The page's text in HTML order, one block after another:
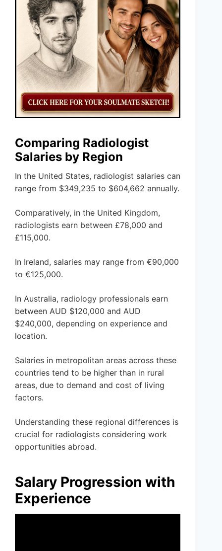
Comparing Radiologist
Salaries by Region
In the United States, radiologist salaries can
range from $349,235 to $604,662 annually.
Comparatively, in the United Kingdom,
radiologists earn between £78,000 and
£115,000.
In Ireland, salaries may range from €90,000
to €125,000.
In Australia, radiology professionals earn
between AUD $120,000 and AUD
$240,000, depending on experience and
location.
Salaries in metropolitan areas across these
countries tend to be higher than in rural
areas, due to demand and cost of living
factors.
Understanding these regional differences is
crucial for radiologists considering work
opportunities abroad.
Salary Progression with
Experience